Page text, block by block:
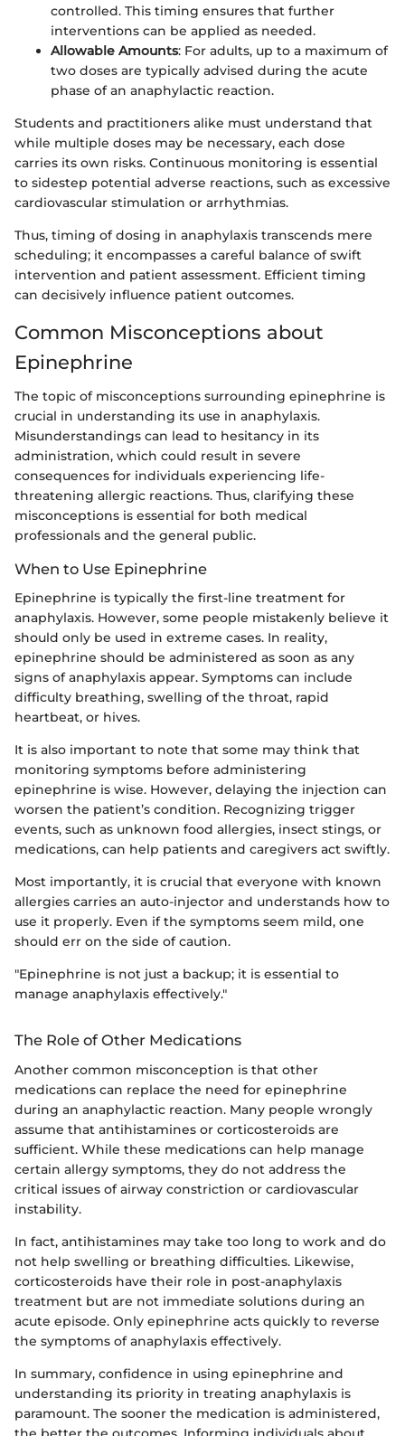
controlled. This timing ensures that further
interventions can be applied as needed.
Allowable Amounts: For adults, up to a maximum of
two doses are typically advised during the acute
phase of an anaphylactic reaction.
Students and practitioners alike must understand that
while multiple doses may be necessary, each dose
carries its own risks. Continuous monitoring is essential
to sidestep potential adverse reactions, such as excessive
cardiovascular stimulation or arrhythmias.
Thus, timing of dosing in anaphylaxis transcends mere
scheduling; it encompasses a careful balance of swift
intervention and patient assessment. Efficient timing
can decisively influence patient outcomes.
Common Misconceptions about
Epinephrine
The topic of misconceptions surrounding epinephrine is
crucial in understanding its use in anaphylaxis.
Misunderstandings can lead to hesitancy in its
administration, which could result in severe
consequences for individuals experiencing life-
threatening allergic reactions. Thus, clarifying these
misconceptions is essential for both medical
professionals and the general public.
When to Use Epinephrine
Epinephrine is typically the first-line treatment for
anaphylaxis. However, some people mistakenly believe it
should only be used in extreme cases. In reality,
epinephrine should be administered as soon as any
signs of anaphylaxis appear. Symptoms can include
difficulty breathing, swelling of the throat, rapid
heartbeat, or hives.
It is also important to note that some may think that
monitoring symptoms before administering
epinephrine is wise. However, delaying the injection can
worsen the patient’s condition. Recognizing trigger
events, such as unknown food allergies, insect stings, or
medications, can help patients and caregivers act swiftly.
Most importantly, it is crucial that everyone with known
allergies carries an auto-injector and understands how to
use it properly. Even if the symptoms seem mild, one
should err on the side of caution.
"Epinephrine is not just a backup; it is essential to
manage anaphylaxis effectively."
The Role of Other Medications
Another common misconception is that other
medications can replace the need for epinephrine
during an anaphylactic reaction. Many people wrongly
assume that antihistamines or corticosteroids are
sufficient. While these medications can help manage
certain allergy symptoms, they do not address the
critical issues of airway constriction or cardiovascular
instability.
In fact, antihistamines may take too long to work and do
not help swelling or breathing difficulties. Likewise,
corticosteroids have their role in post-anaphylaxis
treatment but are not immediate solutions during an
acute episode. Only epinephrine acts quickly to reverse
the symptoms of anaphylaxis effectively.
In summary, confidence in using epinephrine and
understanding its priority in treating anaphylaxis is
paramount. The sooner the medication is administered,